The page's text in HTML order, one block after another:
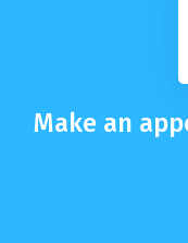
Make an